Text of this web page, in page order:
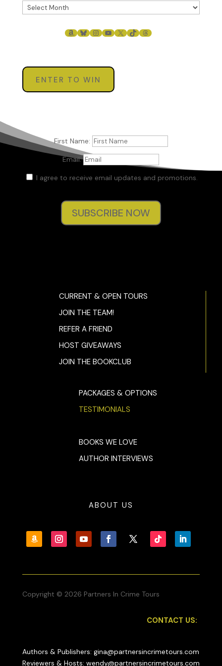
AMAZON
BLUESKY
INSTAGRAM
YOUTUBE
X TIKTOKTHREADS
ENTER TO WIN
First Name:
Email:
I agree to receive email updates and promotions.
SUBSCRIBE NOW
CURRENT & OPEN TOURS
JOIN THE TEAM!
REFER A FRIEND
HOST GIVEAWAYS
JOIN THE BOOKCLUB
PACKAGES & OPTIONS
TESTIMONIALS
BOOKS WE LOVE
AUTHOR INTERVIEWS
ABOUT US
Copyright © 2026 Partners In Crime Tours
CONTACT US:
Authors & Publishers: gina@partnersincrimetours.com
Reviewers & Hosts: wendy@partnersincrimetours.com